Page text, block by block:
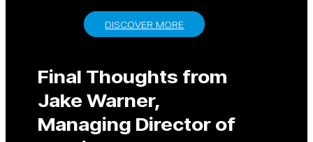
DISCOVER MORE
Final Thoughts from
Jake Warner,
Managing Director of